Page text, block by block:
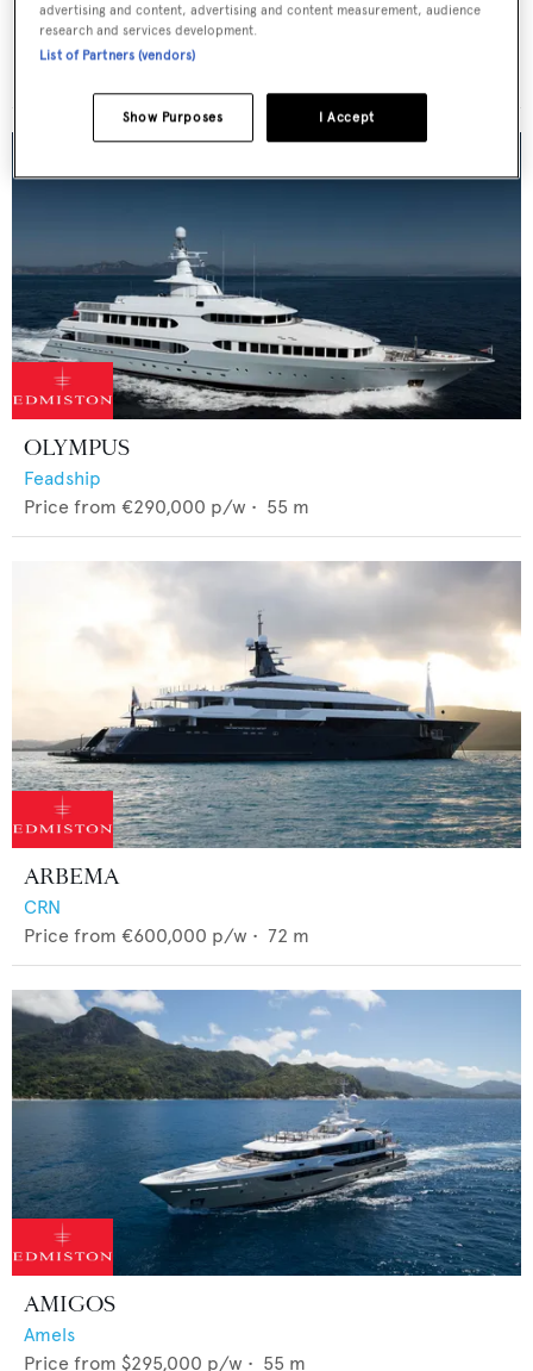
ROSEHEARTY
Perini Navi
OLYMPUS
Feadship
Price from €290,000 p/w • 55 m
ARBEMA
CRN
Price from €600,000 p/w • 72 m
AMIGOS
Amels
Price from $295,000 p/w • 55 m
advertising and content, advertising and content measurement, audience
research and services development.
List of Partners (vendors)
I Accept
Show Purposes